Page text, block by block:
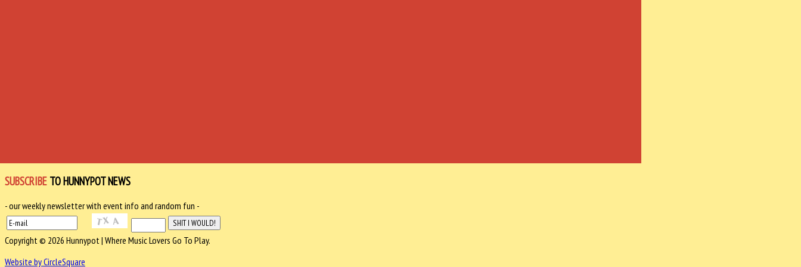
SUBSCRIBE TO HUNNYPOT NEWS
- our weekly newsletter with event info and random fun -
Copyright © 2026 Hunnypot | Where Music Lovers Go To Play.
Website by CircleSquare